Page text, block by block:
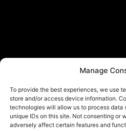
Manage
To provide the best experiences, we use
store and/or access device information.
technologies will allow us to process data
unique IDs on this site. Not consenting or
adversely affect certain features and